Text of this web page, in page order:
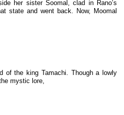
her sister Soomal, clad in Rano’s
state and went back. Now, Moomal
of the king Tamachi. Though a lowly
mystic lore,